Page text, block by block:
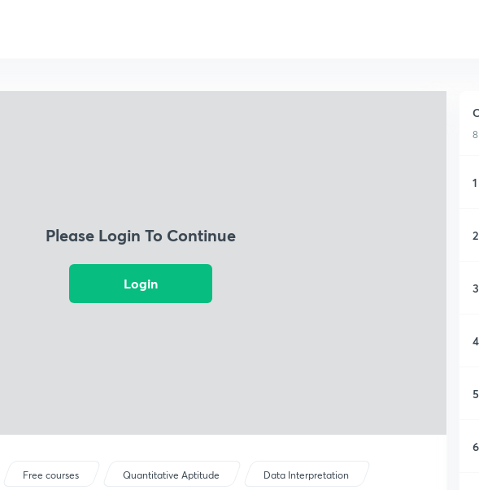
Please Login To Continue
Login
Free courses Quantitative Aptitude Data Interpretation
1
2
3
4
5
6